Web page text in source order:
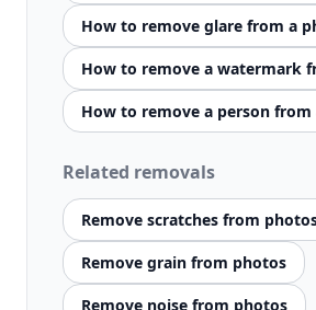
How to remove glare from a
How to remove a watermark
How to remove a person from
Related removals
Remove scratches from
Remove grain from photos
Remove noise from photos